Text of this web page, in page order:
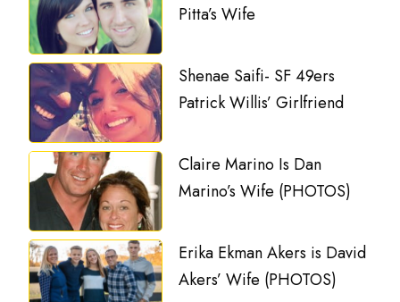
Pitta’s Wife
Shenae Saifi- SF 49ers
Patrick Willis’ Girlfriend
Claire Marino Is Dan
Marino’s Wife (PHOTOS)
Erika Ekman Akers is David
Akers’ Wife (PHOTOS)